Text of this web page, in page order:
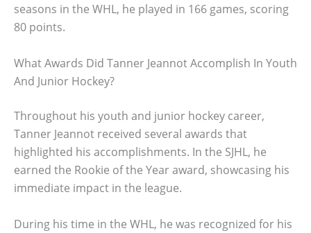
seasons in the WHL, he played in 166 games, scoring
80 points.
What Awards Did Tanner Jeannot Accomplish In Youth
And Junior Hockey?
Throughout his youth and junior hockey career,
Tanner Jeannot received several awards that
highlighted his accomplishments. In the SJHL, he
earned the Rookie of the Year award, showcasing his
immediate impact in the league.
During his time in the WHL, he was recognized for his